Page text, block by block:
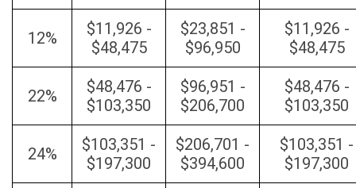
12%
$11,926 -
$48,475
$23,851 -
$96,950
$11,926 -
$48,475
22%
$48,476 -
$103,350
$96,951 -
$206,700
$48,476 -
$103,350
24%
$103,351 -
$197,300
$206,701 -
$394,600
$103,351 -
$197,300